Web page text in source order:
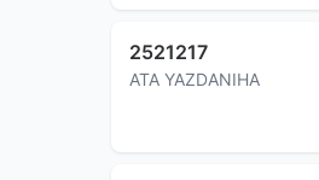
2521217
ATA YAZDANIHA